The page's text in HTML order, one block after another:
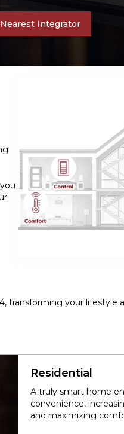
Integrator
transforming your
Residential
A truly smart home
convenience,
and maximizing